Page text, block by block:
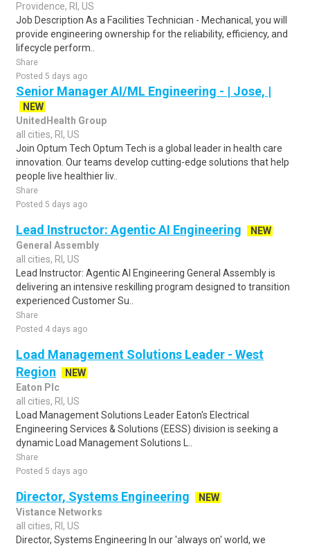
Providence, RI, US
Job Description As a Facilities Technician - Mechanical, you will
provide engineering ownership for the reliability, efficiency, and
lifecycle perform..
Share
Posted 5 days ago
Senior Manager AI/ML Engineering - | Jose, |
NEW
UnitedHealth Group
all cities, RI, US
Join Optum Tech Optum Tech is a global leader in health care
innovation. Our teams develop cutting-edge solutions that help
people live healthier liv..
Share
Posted 5 days ago
Lead Instructor: Agentic AI Engineering
NEW
General Assembly
all cities, RI, US
Lead Instructor: Agentic AI Engineering General Assembly is
delivering an intensive reskilling program designed to transition
experienced Customer Su..
Share
Posted 4 days ago
Load Management Solutions Leader - West
Region
NEW
Eaton Plc
all cities, RI, US
Load Management Solutions Leader Eaton's Electrical
Engineering Services & Solutions (EESS) division is seeking a
dynamic Load Management Solutions L..
Share
Posted 5 days ago
Director, Systems Engineering
NEW
Vistance Networks
all cities, RI, US
Director, Systems Engineering In our 'always on' world, we